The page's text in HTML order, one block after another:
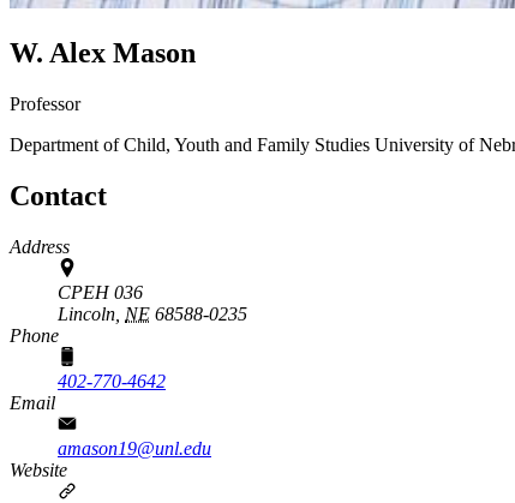
W. Alex Mason
Professor
Department of Child, Youth and Family Studies University of
Contact
Address
CPEH 036
Lincoln, NE 68588-0235
Phone
402-770-4642
Email
amason19@unl.edu
Website